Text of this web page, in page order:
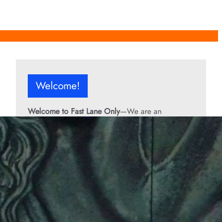
Welcome!
Welcome to Fast Lane Only—We are an
independent automotive publication covering
performance cars, automotive news, recalls,
classic vehicles, industry trends, and enthusiast
culture.
From the rarest collector’s cars to the high-
performance machines turning heads today, we
bring you stories, specs, and insider looks at the
rides that matter. If it’s fast, legendary, or owned